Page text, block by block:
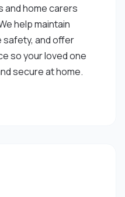
and home carers
help maintain
safety, and offer
so your loved one
secure at home.